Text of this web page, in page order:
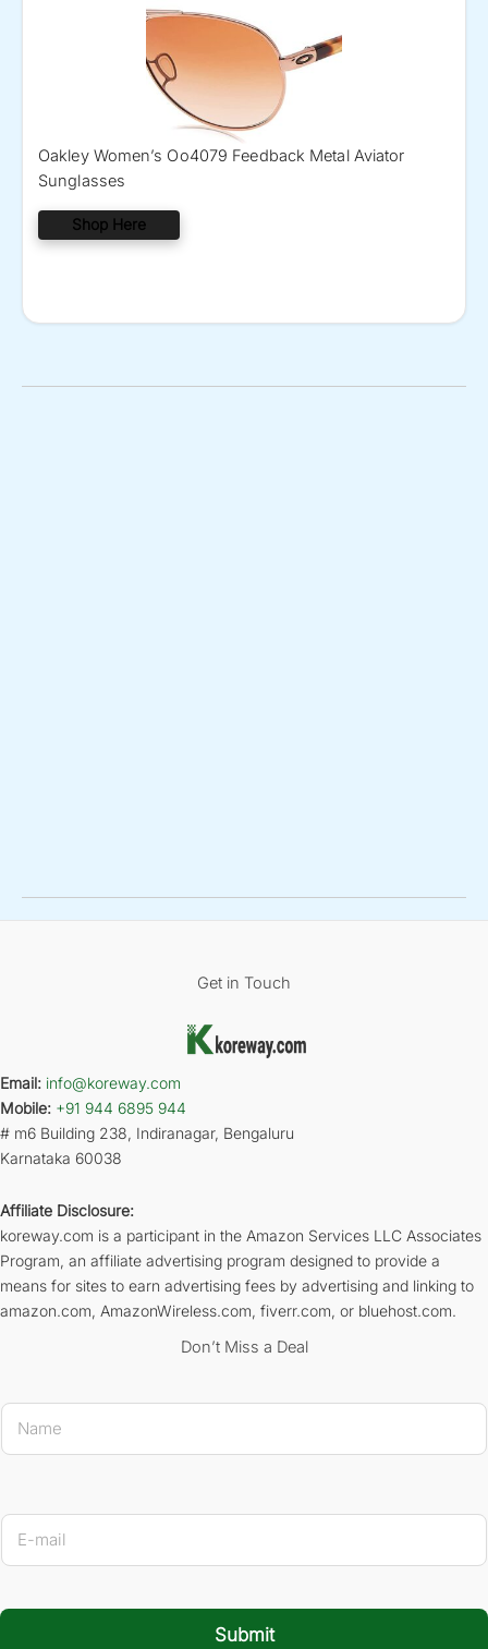
Oakley Women’s Oo4079 Feedback Metal Aviator
Sunglasses
Shop Here
Get in Touch
Email: info@koreway.com
Mobile: +91 944 6895 944
# m6 Building 238, Indiranagar, Bengaluru
Karnataka 60038
Affiliate Disclosure:
koreway.com is a participant in the Amazon Services LLC Associates
Program, an affiliate advertising program designed to provide a
means for sites to earn advertising fees by advertising and linking to
amazon.com, AmazonWireless.com, fiverr.com, or bluehost.com.
Don’t Miss a Deal
N
m
E
m
i
Submit